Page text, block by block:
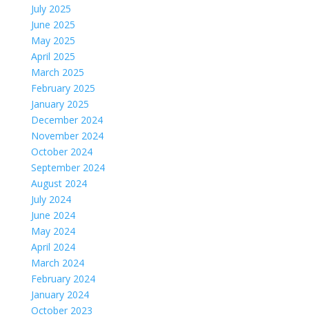
July 2025
June 2025
May 2025
April 2025
March 2025
February 2025
January 2025
December 2024
November 2024
October 2024
September 2024
August 2024
July 2024
June 2024
May 2024
April 2024
March 2024
February 2024
January 2024
October 2023